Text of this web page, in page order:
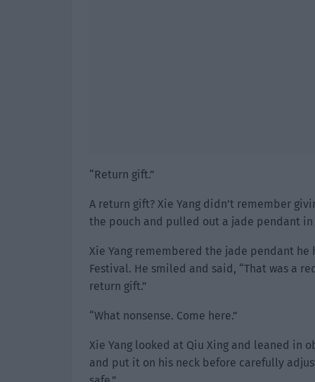
“Return gift.”
A return gift? Xie Yang didn’t remember
the pouch and pulled out a jade pendant in
Xie Yang remembered the jade pendant
Festival. He smiled and said, “That was a
return gift.”
“What nonsense. Come here.”
Xie Yang looked at Qiu Xing and leaned in
and put it on his neck before carefully